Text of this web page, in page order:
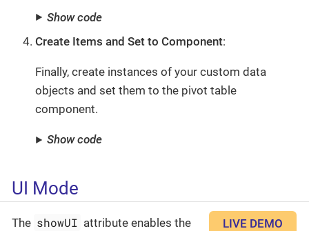
Show code
Create Items and Set to Component:
Finally, create instances of your custom data
objects and set them to the pivot table
component.
Show code
UI Mode
LIVE DEMO
The showUI attribute enables the